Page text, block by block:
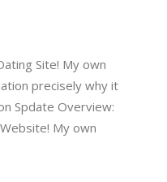
Site! My own
precisely why it
Spdate Overview:
My own